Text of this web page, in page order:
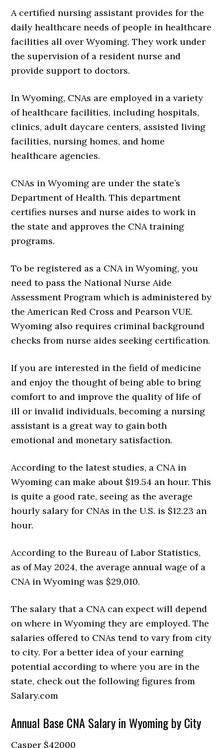
A certified nursing assistant provides for the
daily healthcare needs of people in healthcare
facilities all over Wyoming. They work under
the supervision of a resident nurse and
provide support to doctors.
In Wyoming, CNAs are employed in a variety
of healthcare facilities, including hospitals,
clinics, adult daycare centers, assisted living
facilities, nursing homes, and home
healthcare agencies.
CNAs in Wyoming are under the state’s
Department of Health. This department
certifies nurses and nurse aides to work in
the state and approves the CNA training
programs.
To be registered as a CNA in Wyoming, you
need to pass the National Nurse Aide
Assessment Program which is administered by
the American Red Cross and Pearson VUE.
Wyoming also requires criminal background
checks from nurse aides seeking certification.
If you are interested in the field of medicine
and enjoy the thought of being able to bring
comfort to and improve the quality of life of
ill or invalid individuals, becoming a nursing
assistant is a great way to gain both
emotional and monetary satisfaction.
According to the latest studies, a CNA in
Wyoming can make about $19.54 an hour. This
is quite a good rate, seeing as the average
hourly salary for CNAs in the U.S. is $12.23 an
hour.
According to the Bureau of Labor Statistics,
as of May 2024, the average annual wage of a
CNA in Wyoming was $29,010.
The salary that a CNA can expect will depend
on where in Wyoming they are employed. The
salaries offered to CNAs tend to vary from city
to city. For a better idea of your earning
potential according to where you are in the
state, check out the following figures from
Salary.com
Annual Base CNA Salary in Wyoming by City
Casper $42000